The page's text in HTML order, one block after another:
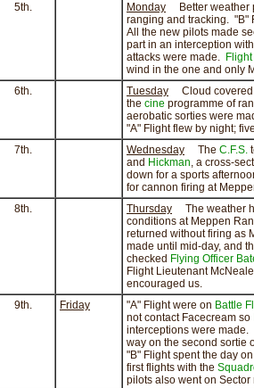
5th.
Monday Better weather
ranging and tracking. "B"
All the new pilots made
part in an interception
attacks were made.
wind in the one and only
6th.
Tuesday Cloud covered
the cine programme of
aerobatic sorties were
"A" Flight flew by night;
7th.
Wednesday The C.F.S.
and Hickman, a cross-
down for a sports
for cannon firing at
8th.
Thursday The weather
conditions at Meppen
returned without firing as
made until mid-day, and
checked Flying Officer
Flight Lieutenant
encouraged us.
9th.
Friday "A" Flight were on Battle
not contact Facecream so
interceptions were made.
way on the second sortie
"B" Flight spent the day
first flights with the
pilots also went on Sector